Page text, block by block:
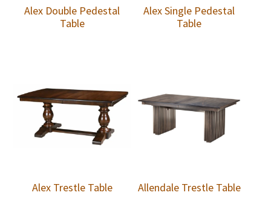
Alex Double Pedestal
Table
Alex Single Pedestal
Table
Alex Trestle Table Allendale Trestle Table